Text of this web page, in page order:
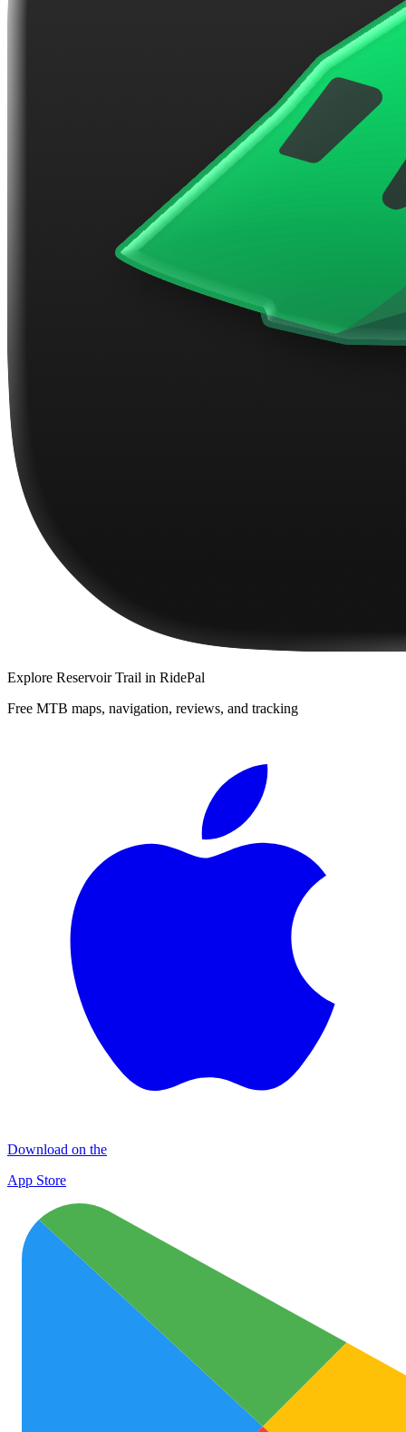
Explore Reservoir Trail in RidePal
Free MTB maps, navigation, reviews, and tracking
Download on the
App Store